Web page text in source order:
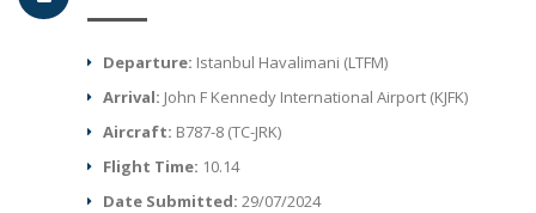
Departure: Istanbul Havalimani (LTFM)
Arrival: John F Kennedy International Airport (KJFK)
Aircraft: B787-8 (TC-JRK)
Flight Time: 10.14
Date Submitted:29/07/2024